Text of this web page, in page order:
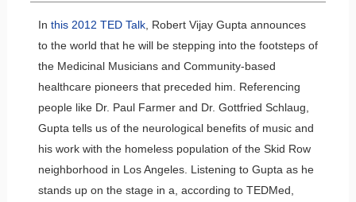
In this 2012 TED Talk, Robert Vijay Gupta announces
to the world that he will be stepping into the footsteps of
the Medicinal Musicians and Community-based
healthcare pioneers that preceded him. Referencing
people like Dr. Paul Farmer and Dr. Gottfried Schlaug,
Gupta tells us of the neurological benefits of music and
his work with the homeless population of the Skid Row
neighborhood in Los Angeles. Listening to Gupta as he
stands up on the stage in a, according to TEDMed,